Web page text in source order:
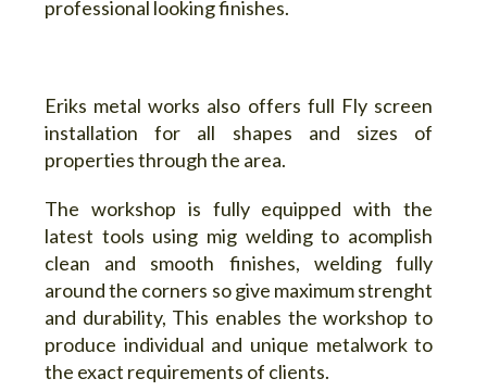
professional looking finishes.
Eriks metal works also offers full Fly screen
installation for all shapes and sizes of
properties through the area.
The workshop is fully equipped with the
latest tools using mig welding to acomplish
clean and smooth finishes, welding fully
around the corners so give maximum strenght
and durability, This enables the workshop to
produce individual and unique metalwork to
the exact requirements of clients.